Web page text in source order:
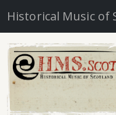
Historical Music of